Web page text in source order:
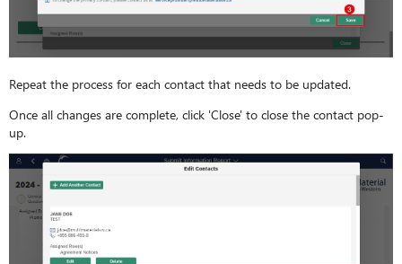
Repeat the process for each contact that needs to be updated.
Once all changes are complete, click 'Close' to close the contact pop-
up.